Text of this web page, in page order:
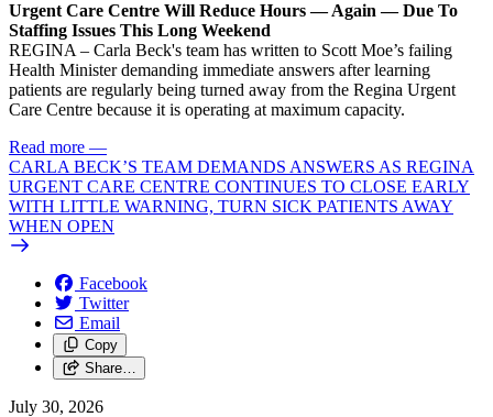
Urgent Care Centre Will Reduce Hours — Again — Due To
Staffing Issues This Long Weekend
REGINA – Carla Beck's team has written to Scott Moe’s failing
Health Minister demanding immediate answers after learning
patients are regularly being turned away from the Regina Urgent
Care Centre because it is operating at maximum capacity.
Read more —
CARLA BECK’S TEAM DEMANDS ANSWERS AS REGINA
URGENT CARE CENTRE CONTINUES TO CLOSE EARLY
WITH LITTLE WARNING, TURN SICK PATIENTS AWAY
WHEN OPEN
Facebook
Twitter
Email
Copy
Share…
July 30, 2026